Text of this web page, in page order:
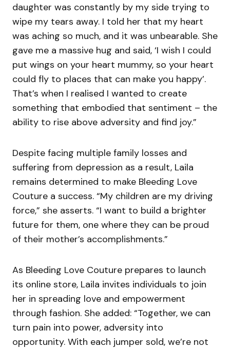
daughter was constantly by my side trying to
wipe my tears away. I told her that my heart
was aching so much, and it was unbearable. She
gave me a massive hug and said, ‘I wish I could
put wings on your heart mummy, so your heart
could fly to places that can make you happy’.
That’s when I realised I wanted to create
something that embodied that sentiment – the
ability to rise above adversity and find joy.”
Despite facing multiple family losses and
suffering from depression as a result, Laila
remains determined to make Bleeding Love
Couture a success. “My children are my driving
force,” she asserts. “I want to build a brighter
future for them, one where they can be proud
of their mother’s accomplishments.”
As Bleeding Love Couture prepares to launch
its online store, Laila invites individuals to join
her in spreading love and empowerment
through fashion. She added: “Together, we can
turn pain into power, adversity into
opportunity. With each jumper sold, we’re not